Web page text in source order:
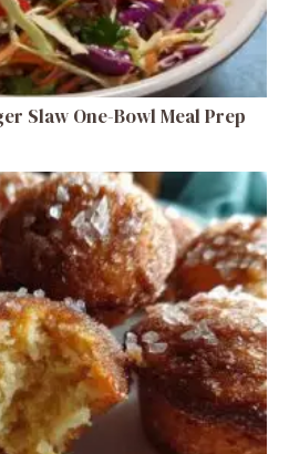
Slaw One-Bowl Meal Prep